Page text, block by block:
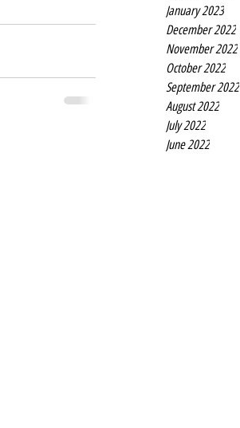
January 2023
December 2022
November 2022
October 2022
September 2022
August 2022
July 2022
June 2022